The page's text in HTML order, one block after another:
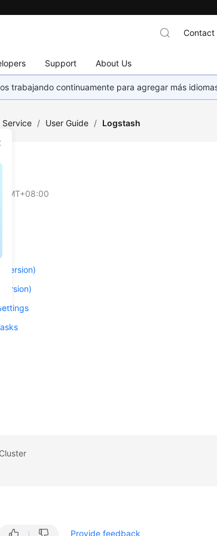
Support About Us
Contact
trabajando continuamente para agregar más
Service / User Guide / Logstash
Version)
Provide feedback